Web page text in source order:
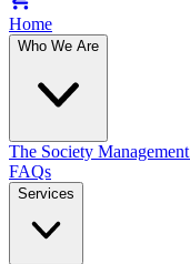
Home
Who We Are
The Society Management
FAQs
Services